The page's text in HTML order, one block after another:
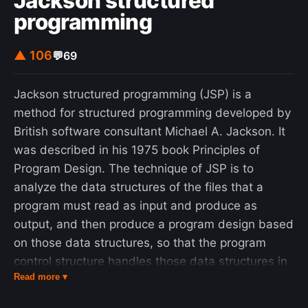
programming
▲ 106💬69
Jackson structured programming (JSP) is a
method for structured programming developed by
British software consultant Michael A. Jackson. It
was described in his 1975 book Principles of
Program Design. The technique of JSP is to
analyze the data structures of the files that a
program must read as input and produce as
output, and then produce a program design based
on those data structures, so that the program
control structure handles those data structures in
a natural and intuitive way. JSP describes
Read more ▾